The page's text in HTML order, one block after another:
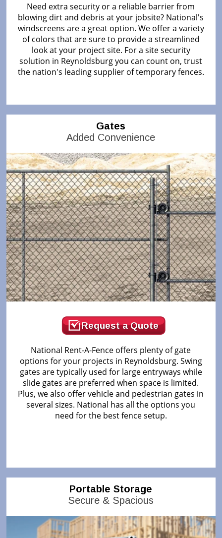
Need extra security or a reliable barrier from
blowing dirt and debris at your jobsite? National's
windscreens are a great option. We offer a variety
of colors that are sure to provide a streamlined
look at your project site. For a site security
solution in Reynoldsburg you can count on, trust
the nation's leading supplier of temporary fences.
Gates
Added Convenience
Request a Quote
National Rent-A-Fence offers plenty of gate
options for your projects in Reynoldsburg. Swing
gates are typically used for large entryways while
slide gates are preferred when space is limited.
Plus, we also offer vehicle and pedestrian gates in
several sizes. National has all the options you
need for the best fence setup.
Portable Storage
Secure & Spacious